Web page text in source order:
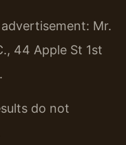
Mr.
44 Apple St 1st
do not